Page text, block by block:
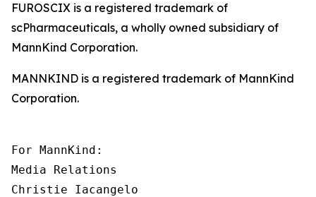
FUROSCIX is a registered trademark of
scPharmaceuticals, a wholly owned subsidiary of
MannKind Corporation.
MANNKIND is a registered trademark of MannKind
Corporation.
For MannKind:
Media Relations
Christie Iacangelo